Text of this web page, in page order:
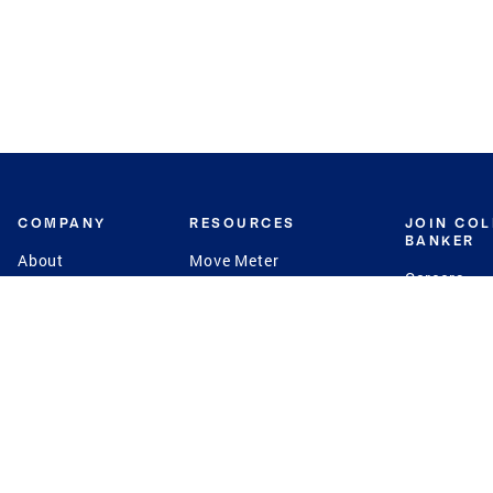
COMPANY
About
RESOURCES
Move Meter
JOIN
BANKER
Careers